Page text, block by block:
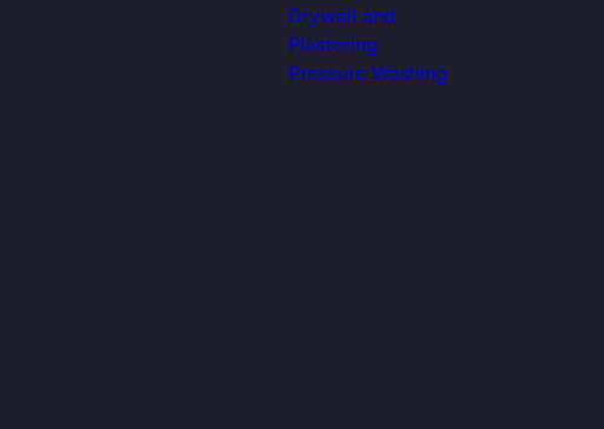
Drywall and
Plastering
Pressure Washing